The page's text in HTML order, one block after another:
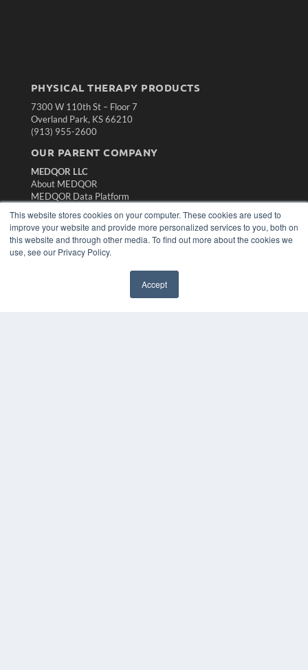
This website stores cookies on your computer. These cookies are used to
improve your website and provide more personalized services to you, both on
this website and through other media. To find out more about the cookies we
use, see our Privacy Policy.
Accept
PHYSICAL THERAPY PRODUCTS
7300 W 110th St – Floor 7
Overland Park, KS 66210
(913) 955-2600
OUR PARENT COMPANY
MEDQOR LLC
About MEDQOR
MEDQOR Data Platform
KEY RESOURCES